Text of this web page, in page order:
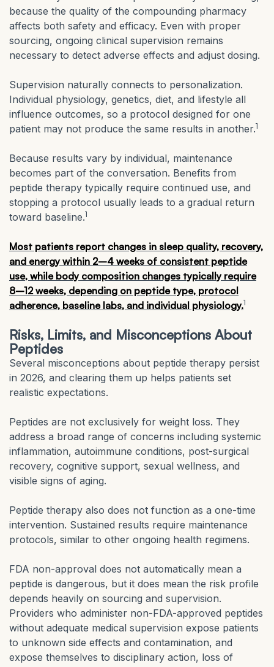
because the quality of the compounding pharmacy
affects both safety and efficacy. Even with proper
sourcing, ongoing clinical supervision remains
necessary to detect adverse effects and adjust dosing.
Supervision naturally connects to personalization.
Individual physiology, genetics, diet, and lifestyle all
influence outcomes, so a protocol designed for one
patient may not produce the same results in another.1
Because results vary by individual, maintenance
becomes part of the conversation. Benefits from
peptide therapy typically require continued use, and
stopping a protocol usually leads to a gradual return
toward baseline.1
Most patients report changes in sleep quality, recovery,
and energy within 2–4 weeks of consistent peptide
use, while body composition changes typically require
8–12 weeks, depending on peptide type, protocol
adherence, baseline labs, and individual physiology.1
Risks, Limits, and Misconceptions About
Peptides
Several misconceptions about peptide therapy persist
in 2026, and clearing them up helps patients set
realistic expectations.
Peptides are not exclusively for weight loss. They
address a broad range of concerns including systemic
inflammation, autoimmune conditions, post-surgical
recovery, cognitive support, sexual wellness, and
visible signs of aging.
Peptide therapy also does not function as a one-time
intervention. Sustained results require maintenance
protocols, similar to other ongoing health regimens.
FDA non-approval does not automatically mean a
peptide is dangerous, but it does mean the risk profile
depends heavily on sourcing and supervision.
Providers who administer non-FDA-approved peptides
without adequate medical supervision expose patients
to unknown side effects and contamination, and
expose themselves to disciplinary action, loss of